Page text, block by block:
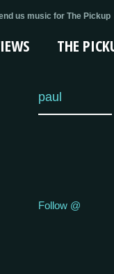
us music for The Pickup
THE
paul
Follow @